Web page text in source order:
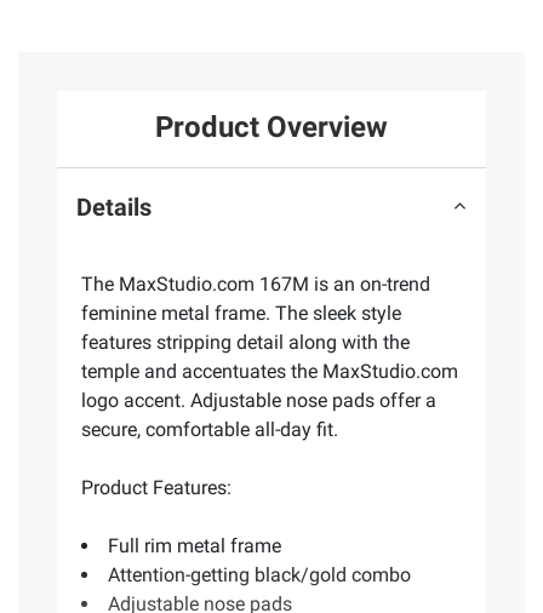
Product Overview
Details
The MaxStudio.com 167M is an on-trend
feminine metal frame. The sleek style
features stripping detail along with the
temple and accentuates the MaxStudio.com
logo accent. Adjustable nose pads offer a
secure, comfortable all-day fit.
Product Features:
Full rim metal frame
Attention-getting black/gold combo
Adjustable nose pads